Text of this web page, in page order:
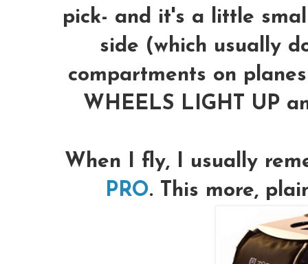
pick- and it's a little
side (which usually
compartments on
WHEELS LIGHT UP
When I fly, I usually
PRO. This more,